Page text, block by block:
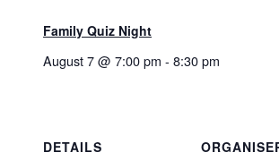
Family Quiz Night
August 7 @ 7:00 pm - 8:30 pm
DETAILS